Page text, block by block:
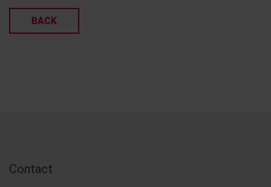
BACK
Contact